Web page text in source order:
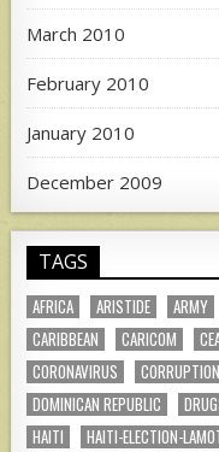
March 2010
February 2010
January 2010
December 2009
TAGS
AFRICA ARISTIDE ARMY
CARIBBEAN
CARICOM
CORONAVIRUS
CORRUPTION
DOMINICAN REPUBLIC
HAITI
HAITI-ELECTION-